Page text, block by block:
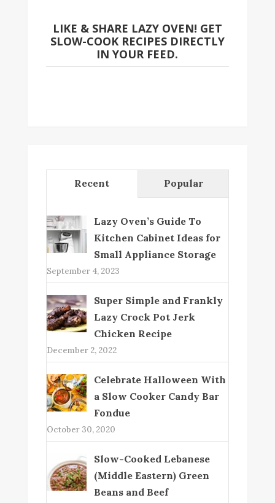
LIKE & SHARE LAZY OVEN! GET
SLOW-COOK RECIPES DIRECTLY
IN YOUR FEED.
Recent Popular
Lazy Oven’s Guide To
Kitchen Cabinet Ideas for
Small Appliance Storage
September 4, 2023
Super Simple and Frankly
Lazy Crock Pot Jerk
Chicken Recipe
December 2, 2022
Celebrate Halloween With
a Slow Cooker Candy Bar
Fondue
October 30, 2020
Slow-Cooked Lebanese
(Middle Eastern) Green
Beans and Beef